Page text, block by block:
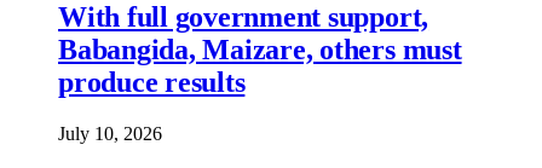
With full government support,
Babangida, Maizare, others must
produce results
July 10, 2026